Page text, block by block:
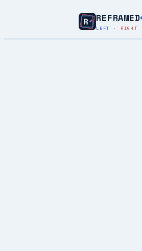
REFRAMED
LEFT · RIGHT